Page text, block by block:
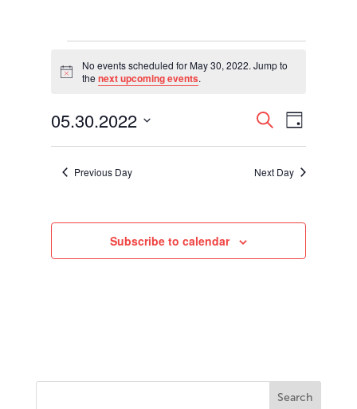
for
May
2022
Notice
No events scheduled for May 30, 2022. Jump to
the next upcoming events.
Events
Search
and
Views
SearchEvent
Views
Day
05.30.2022
Previous Day
Next Day
Subscribe to calendar